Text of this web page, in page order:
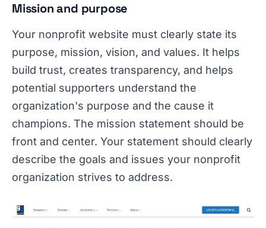
Mission and purpose
Your nonprofit website must clearly state its
purpose, mission, vision, and values. It helps
build trust, creates transparency, and helps
potential supporters understand the
organization's purpose and the cause it
champions. The mission statement should be
front and center. Your statement should clearly
describe the goals and issues your nonprofit
organization strives to address.